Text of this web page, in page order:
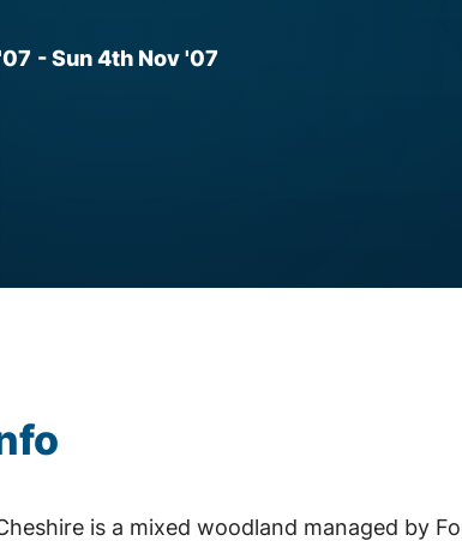
- Sun 4th Nov '07
is a mixed woodland managed by